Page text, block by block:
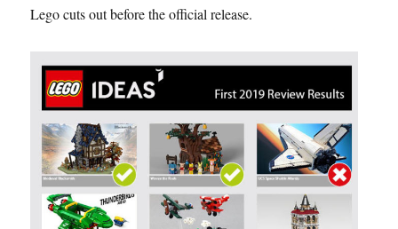
Lego cuts out before the official release.